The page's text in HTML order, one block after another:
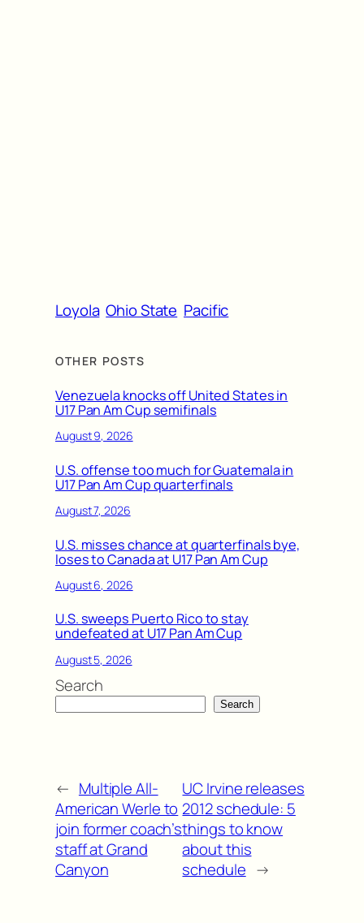
Loyola Ohio State Pacific
OTHER POSTS
Venezuela knocks off United States in
U17 Pan Am Cup semifinals
August 9, 2026
U.S. offense too much for Guatemala in
U17 Pan Am Cup quarterfinals
August 7, 2026
U.S. misses chance at quarterfinals bye,
loses to Canada at U17 Pan Am Cup
August 6, 2026
U.S. sweeps Puerto Rico to stay
undefeated at U17 Pan Am Cup
August 5, 2026
Search
Search
← Multiple All-
American Werle to
join former coach’s
staff at Grand
Canyon
UC Irvine releases
2012 schedule: 5
things to know
about this
schedule →